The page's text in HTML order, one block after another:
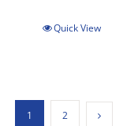
Quick View
1 2